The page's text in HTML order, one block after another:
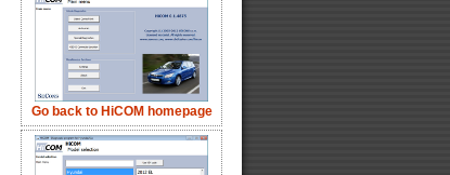
Go back to HiCOM homepage